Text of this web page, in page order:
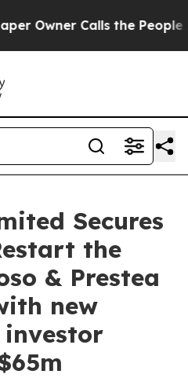
Calls the People
Secures
the
& Prestea
new